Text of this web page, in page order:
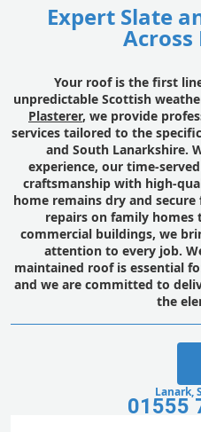
Expert Slate
Your roof is the first
unpredictable Scottish
Plasterer, we provide
services tailored to the
and South Lanarkshire.
experience, our time-
craftsmanship with high-
home remains dry and
repairs on family homes
commercial buildings, we
attention to every job.
maintained roof is essential
and we are committed to
the
Lanark,
01555